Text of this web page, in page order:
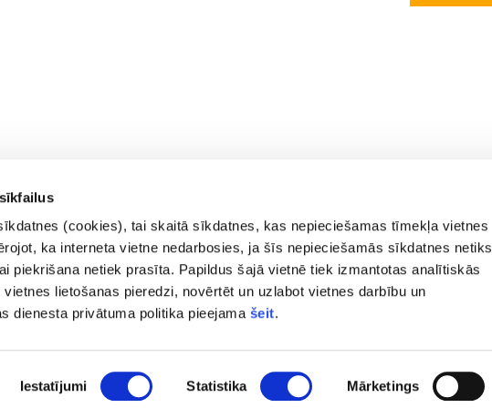
(cookies), tai skaitā sīkdatnes, kas nepieciešamas tīmekļa vietnes
ka interneta vietne nedarbosies, ja šīs nepieciešamās sīkdatnes netiks
piekrišana netiek prasīta. Papildus šajā vietnē tiek izmantotas analītiskās
lietošanas pieredzi, novērtēt un uzlabot vietnes darbību un
dienesta privātuma politika pieejama šeit.
Iestatījumi Statistika Mārketings
Contacts
pasts@fid.gov.lv ; E-mail address
for invoices:
EINVOICE@40900025406
Site map